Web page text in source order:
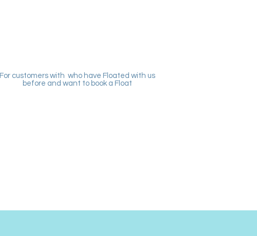
For customers with who have Floated with us
before and want to book a Float